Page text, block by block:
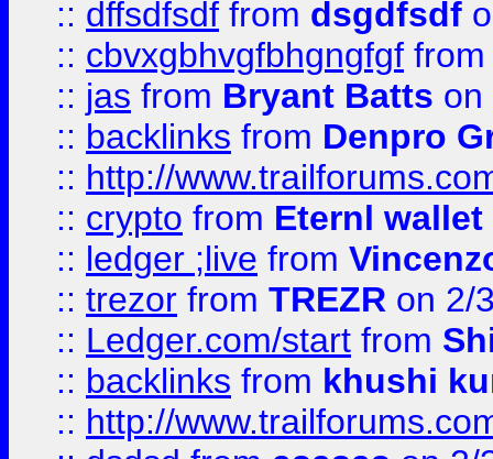
:: dffsdfsdf from dsgdfsdf
:: cbvxgbhvgfbhgngfgf
:: jas from Bryant Batts on
:: backlinks from Denpro
:: http://
:: crypto from Eternl
:: ledger ;live from
:: trezor from TREZR on 2/
:: Ledger.com/start from
:: backlinks from khushi
:: http://